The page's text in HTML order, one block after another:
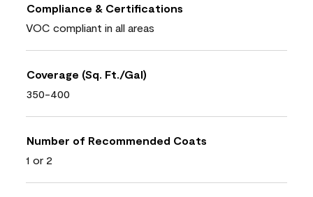
Compliance & Certifications
VOC compliant in all areas
Coverage (Sq. Ft./Gal)
350-400
Number of Recommended Coats
1 or 2